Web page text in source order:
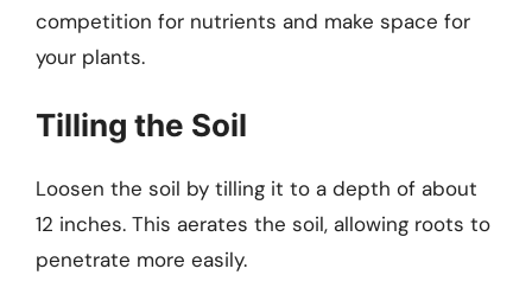
competition for nutrients and make space for
your plants.
Tilling the Soil
Loosen the soil by tilling it to a depth of about
12 inches. This aerates the soil, allowing roots to
penetrate more easily.